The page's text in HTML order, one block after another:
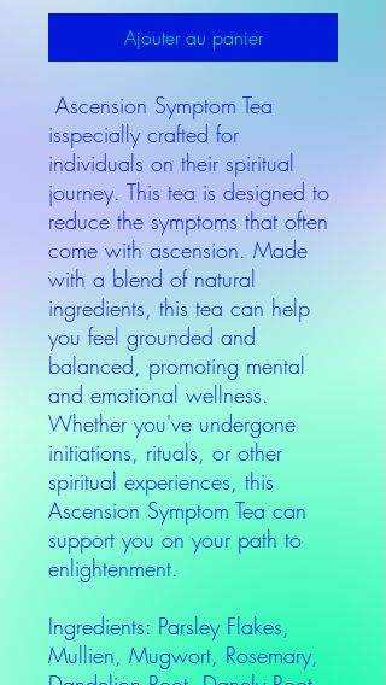
Ajouter au panier
Ascension Symptom Tea
isspecially crafted for
individuals on their spiritual
journey. This tea is designed to
reduce the symptoms that often
come with ascension. Made
with a blend of natural
ingredients, this tea can help
you feel grounded and
balanced, promoting mental
and emotional wellness.
Whether you've undergone
initiations, rituals, or other
spiritual experiences, this
Ascension Symptom Tea can
support you on your path to
enlightenment.
Ingredients: Parsley Flakes,
Mullien, Mugwort, Rosemary,